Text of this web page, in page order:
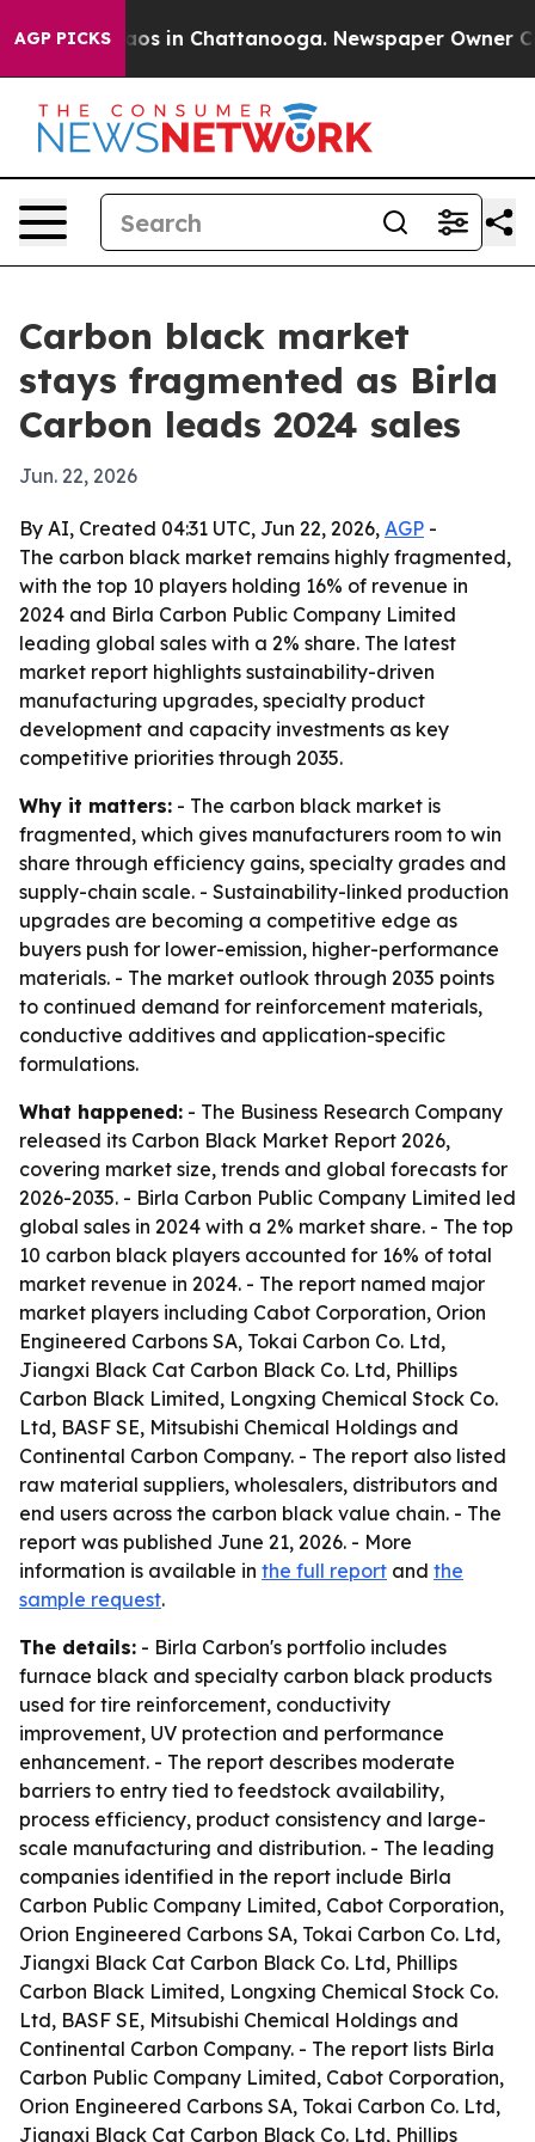
AGP PICKS
Chaos in Chattanooga. Newspaper Owner
Carbon black market
stays fragmented as Birla
Carbon leads 2024 sales
Jun. 22, 2026
By AI, Created 04:31 UTC, Jun 22, 2026, AGP -
The carbon black market remains highly fragmented,
with the top 10 players holding 16% of revenue in
2024 and Birla Carbon Public Company Limited
leading global sales with a 2% share. The latest
market report highlights sustainability-driven
manufacturing upgrades, specialty product
development and capacity investments as key
competitive priorities through 2035.
Why it matters: - The carbon black market is
fragmented, which gives manufacturers room to win
share through efficiency gains, specialty grades and
supply-chain scale. - Sustainability-linked production
upgrades are becoming a competitive edge as
buyers push for lower-emission, higher-performance
materials. - The market outlook through 2035 points
to continued demand for reinforcement materials,
conductive additives and application-specific
formulations.
What happened: - The Business Research Company
released its Carbon Black Market Report 2026,
covering market size, trends and global forecasts for
2026-2035. - Birla Carbon Public Company Limited led
global sales in 2024 with a 2% market share. - The top
10 carbon black players accounted for 16% of total
market revenue in 2024. - The report named major
market players including Cabot Corporation, Orion
Engineered Carbons SA, Tokai Carbon Co. Ltd,
Jiangxi Black Cat Carbon Black Co. Ltd, Phillips
Carbon Black Limited, Longxing Chemical Stock Co.
Ltd, BASF SE, Mitsubishi Chemical Holdings and
Continental Carbon Company. - The report also listed
raw material suppliers, wholesalers, distributors and
end users across the carbon black value chain. - The
report was published June 21, 2026. - More
information is available in the full report and the
sample request.
The details: - Birla Carbon's portfolio includes
furnace black and specialty carbon black products
used for tire reinforcement, conductivity
improvement, UV protection and performance
enhancement. - The report describes moderate
barriers to entry tied to feedstock availability,
process efficiency, product consistency and large-
scale manufacturing and distribution. - The leading
companies identified in the report include Birla
Carbon Public Company Limited, Cabot Corporation,
Orion Engineered Carbons SA, Tokai Carbon Co. Ltd,
Jiangxi Black Cat Carbon Black Co. Ltd, Phillips
Carbon Black Limited, Longxing Chemical Stock Co.
Ltd, BASF SE, Mitsubishi Chemical Holdings and
Continental Carbon Company. - The report lists Birla
Carbon Public Company Limited, Cabot Corporation,
Orion Engineered Carbons SA, Tokai Carbon Co. Ltd,
Jiangxi Black Cat Carbon Black Co. Ltd, Phillips